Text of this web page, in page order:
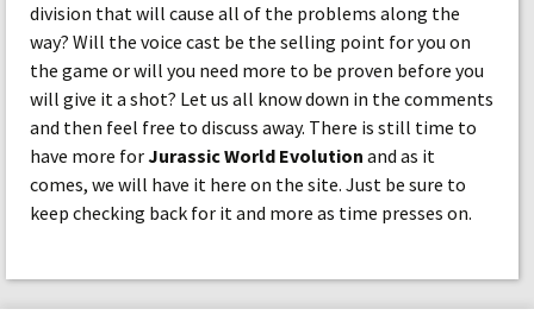
division that will cause all of the problems along the
way? Will the voice cast be the selling point for you on
the game or will you need more to be proven before you
will give it a shot? Let us all know down in the comments
and then feel free to discuss away. There is still time to
have more forJurassic World Evolution and as it
comes, we will have it here on the site. Just be sure to
keep checking back for it and more as time presses on.